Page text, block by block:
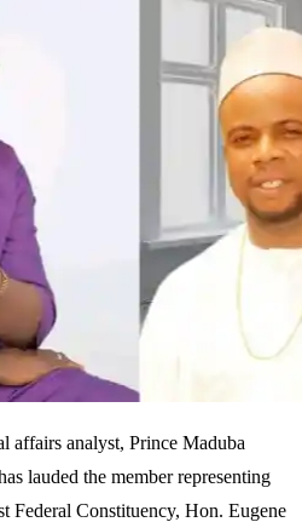
affairs analyst, Prince Maduba
lauded the member representing
Federal Constituency, Hon. Eugene